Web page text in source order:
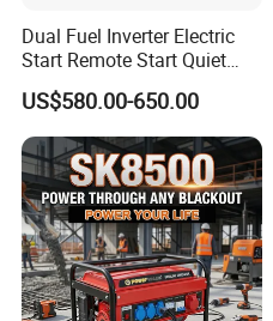
Dual Fuel Inverter Electric
Start Remote Start Quiet
Mini Electrical Portable
3kVA 4kw 10kw 4500
Gasoline and LPG Portable
Small Silent Petrol
Generator
US$580.00-650.00